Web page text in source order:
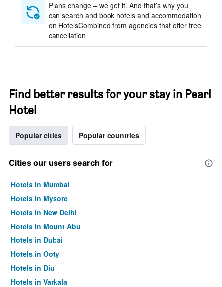
Plans change – we get it. And that’s why you
can search and book hotels and accommodation
on HotelsCombined from agencies that offer free
cancellation
Find better results for your stay in Pearl
Hotel
Popular cities Popular countries
Cities our users search for
Hotels in Mumbai
Hotels in Mysore
Hotels in New Delhi
Hotels in Mount Abu
Hotels in Dubai
Hotels in Ooty
Hotels in Diu
Hotels in Varkala